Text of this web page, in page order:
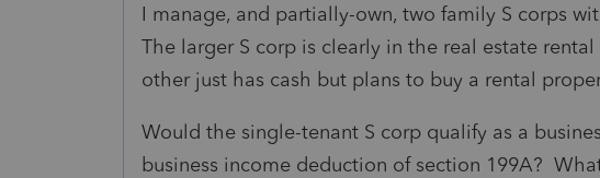
I manage, and partially-own, two family S corps
The larger S corp is clearly in the real estate
other just has cash but plans to buy a rental
Would the single-tenant S corp qualify as a
business income deduction of section 199A?